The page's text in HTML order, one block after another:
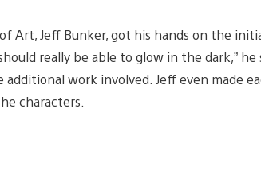
Art, Jeff Bunker, got his hands on the
really be able to glow in the dark,” he
work involved. Jeff even made
characters.